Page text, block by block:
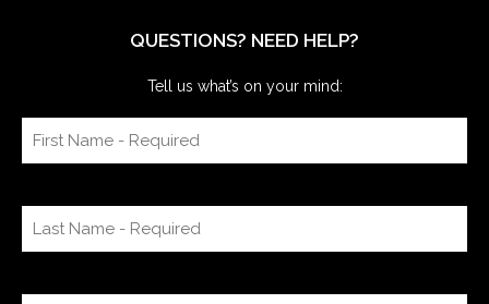
QUESTIONS? NEED HELP?
Tell us what’s on your mind: